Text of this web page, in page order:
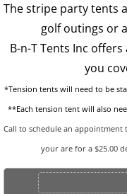
Chairs
Concession
Dance Floors
Food Service
Heating and
The stripe party tents
golf outings or
B-n-T Tents Inc
you
*Tension tents will need to be
**Each tension tent will also
Call to schedule an
your are for a $25.00